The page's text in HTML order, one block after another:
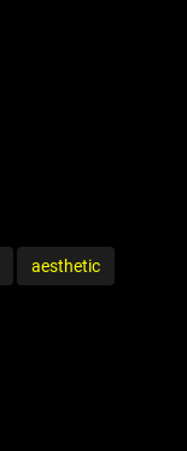
aesthetic